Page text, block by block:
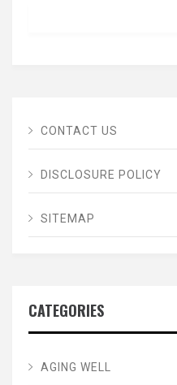
CONTACT US
DISCLOSURE POLICY
SITEMAP
CATEGORIES
AGING WELL